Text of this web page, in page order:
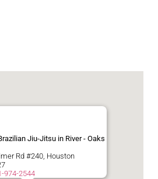
Jiu-Jitsu in River - Oaks
Rd #240, Houston
974-2544